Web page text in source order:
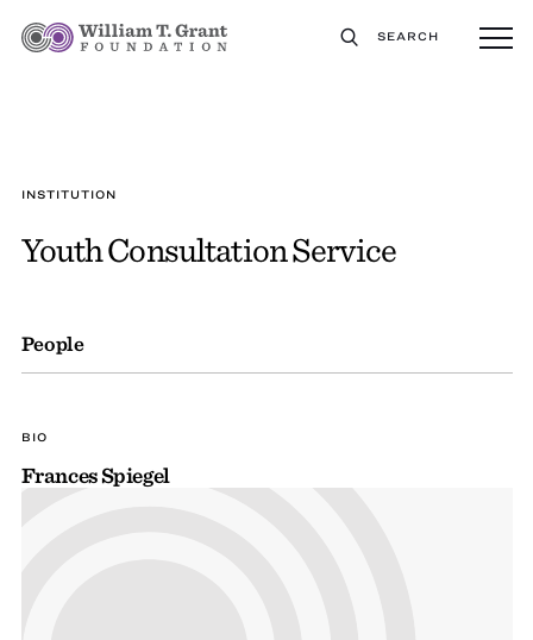
SEARCH
INSTITUTION
Youth Consultation Service
People
BIO
Frances Spiegel